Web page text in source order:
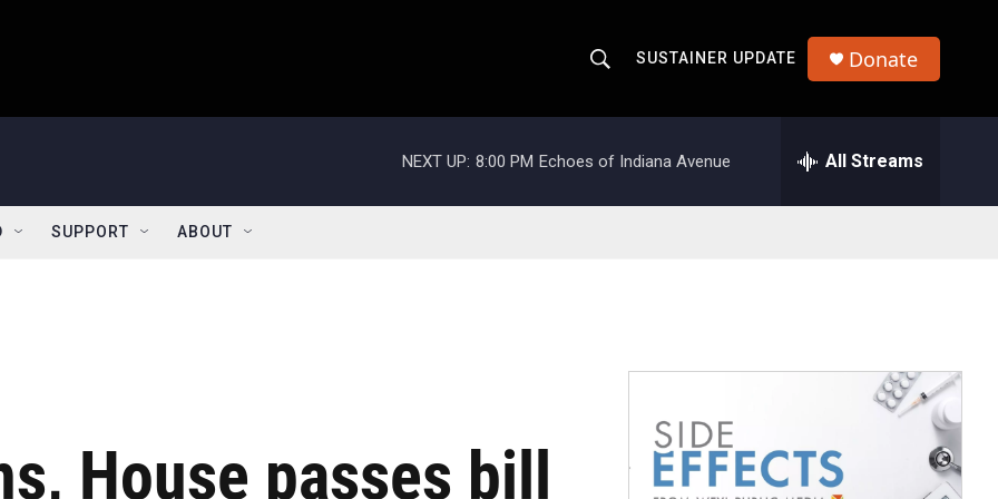
h
o
w
r
SUSTAINER UPDATE Donate
NEXT UP: 8:00 PM Echoes of Indiana Avenue All Streams
SUPPORT ABOUT
House passes bill